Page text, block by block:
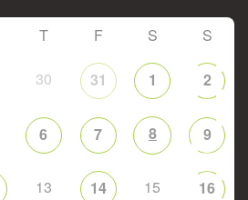
T F S S
30 31 1 2
6 7 8 9
13 14 15 16